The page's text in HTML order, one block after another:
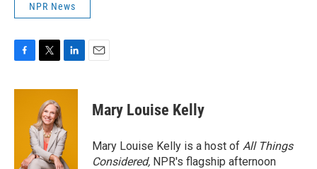
NPR News
c
i
t
t
e
r
n
d
I
n
Mary Louise Kelly
Mary Louise Kelly is a host of All Things
Considered, NPR's flagship afternoon